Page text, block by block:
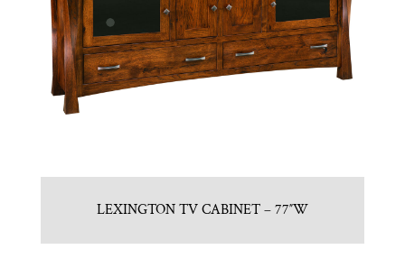
LEXINGTON TV CABINET – 77″W